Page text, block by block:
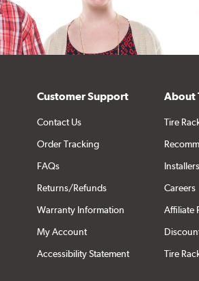
Customer Support
Contact Us
Order Tracking
FAQs
Returns/Refunds
Warranty Information
My Account
Accessibility Statement
About
Tire
Careers
Affiliate
Tire